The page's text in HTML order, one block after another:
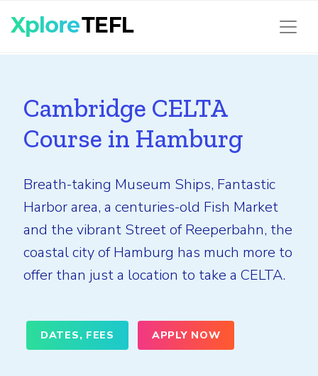
Cambridge CELTA
Course in Hamburg
Breath-taking Museum Ships, Fantastic
Harbor area, a centuries-old Fish Market
and the vibrant Street of Reeperbahn, the
coastal city of Hamburg has much more to
offer than just a location to take a CELTA.
DATES, FEES APPLY NOW